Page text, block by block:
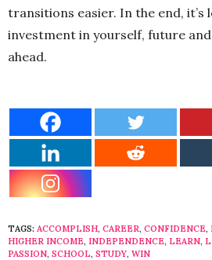
transitions easier. In the end, it’s
investment in yourself, future
ahead.
TAGS: ACCOMPLISH, CAREER, CONFIDENCE,
HIGHER INCOME, INDEPENDENCE, LEARN,
PASSION, SCHOOL, STUDY, WIN